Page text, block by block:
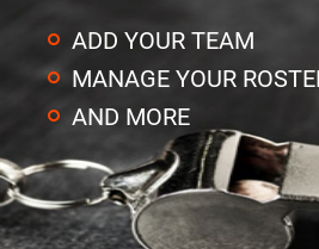
ADD YOUR TEAM
MANAGE YOUR
AND MORE